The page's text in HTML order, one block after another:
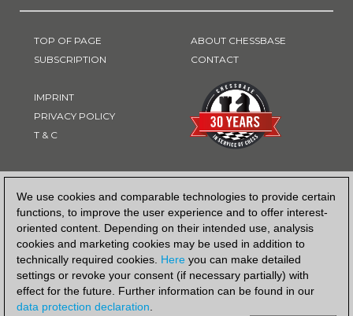
We use cookies and comparable technologies to provide certain
functions, to improve the user experience and to offer interest-
oriented content. Depending on their intended use, analysis
cookies and marketing cookies may be used in addition to
technically required cookies. Here you can make detailed
settings or revoke your consent (if necessary partially) with
effect for the future. Further information can be found in our
data protection declaration.
TOP OF PAGE
SUBSCRIPTION
IMPRINT
PRIVACY POLICY
T & C
ABOUT CHESSBASE
CONTACT
PAYMENT METHOD